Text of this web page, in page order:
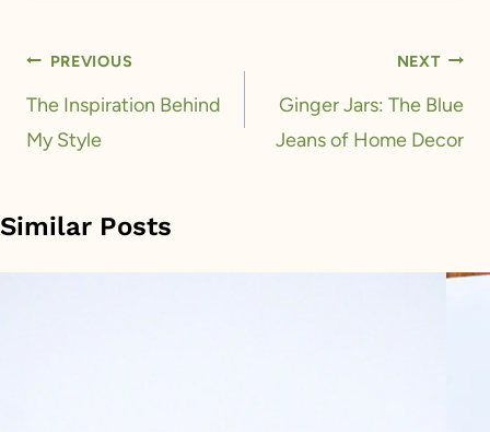
Post
navigation
PREVIOUS
The Inspiration Behind
My Style
NEXT
Ginger Jars: The Blue
Jeans of Home Decor
Similar Posts